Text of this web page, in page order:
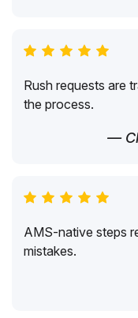
Rush requests are
the process.
—
AMS-native steps
mistakes.